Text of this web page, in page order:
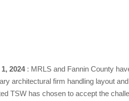
2024: MRLS and Fannin County
architectural firm handling layout
TSW has chosen to accept the